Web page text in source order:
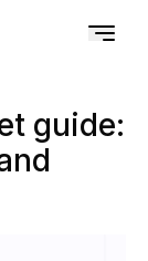
guide: